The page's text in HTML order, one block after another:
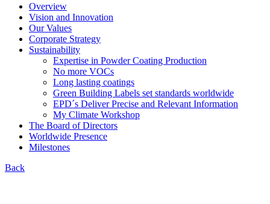
Overview
Vision and Innovation
Our Values
Corporate Strategy
Sustainability
Expertise in Powder Coating Production
No more VOCs
Long lasting coatings
Green Building Labels set standards worldwide
EPD´s Deliver Precise and Relevant Information
My Climate Workshop
The Board of Directors
Worldwide Presence
Milestones
Back